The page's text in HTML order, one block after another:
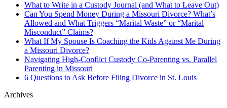
What to Write in a Custody Journal (and What to Leave Out)
Can You Spend Money During a Missouri Divorce? What’s
Allowed and What Triggers “Marital Waste” or “Marital
Misconduct” Claims?
What If My Spouse Is Coaching the Kids Against Me During
a Missouri Divorce?
Navigating High-Conflict Custody Co-Parenting vs. Parallel
Parenting in Missouri
6 Questions to Ask Before Filing Divorce in St. Louis
Archives